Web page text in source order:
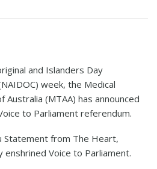
and Islanders Day
week, the Medical
Australia (MTAA) has announced
to Parliament referendum.
Statement from The Heart,
enshrined Voice to Parliament.